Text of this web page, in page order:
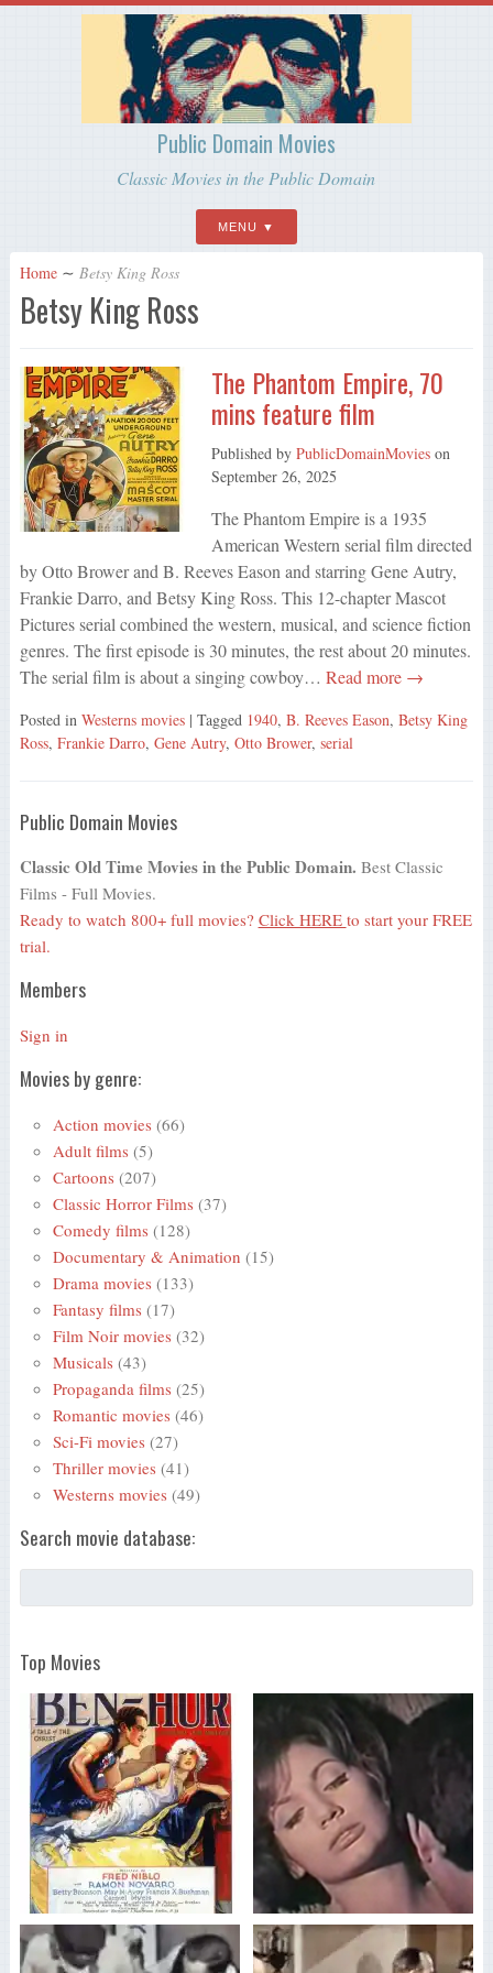
Public Domain Movies
Classic Movies in the Public Domain
MENU
Home ∼ Betsy King Ross
Betsy King Ross
The Phantom Empire, 70
mins feature film
Published by PublicDomainMovieson
September 26, 2025
The Phantom Empire is a 1935
American Western serial film directed
by Otto Brower and B. Reeves Eason and starring Gene Autry,
Frankie Darro, and Betsy King Ross. This 12-chapter Mascot
Pictures serial combined the western, musical, and science fiction
genres. The first episode is 30 minutes, the rest about 20 minutes.
The serial film is about a singing cowboy… Read more →
Posted in Westerns movies | Tagged 1940, B. Reeves Eason, Betsy King
Ross, Frankie Darro, Gene Autry, Otto Brower, serial
Public Domain Movies
Classic Old Time Movies in the Public Domain. Best Classic
Films - Full Movies.
Ready to watch 800+ full movies? Click HERE to start your FREE
trial.
Members
Sign in
Movies by genre:
Action movies (66)
Adult films (5)
Cartoons (207)
Classic Horror Films (37)
Comedy films (128)
Documentary & Animation (15)
Drama movies (133)
Fantasy films (17)
Film Noir movies (32)
Musicals (43)
Propaganda films (25)
Romantic movies (46)
Sci-Fi movies (27)
Thriller movies (41)
Westerns movies (49)
Search movie database:
Top Movies